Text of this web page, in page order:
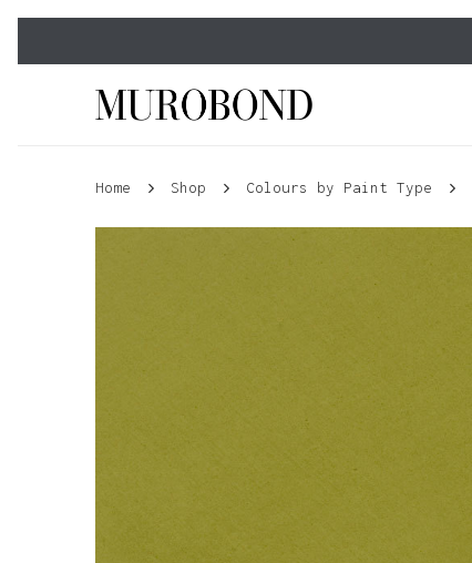
main
Home Shop Colours by Paint Type